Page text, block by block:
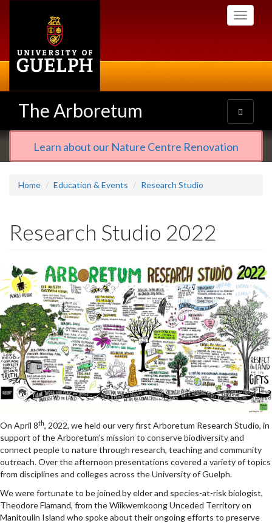
Toggle
The Arboretum
Toggle
navigation
Learn about our Nature Centre Renovation
Home Education & Events Research Studio
Research Studio 2022
On April 8th, 2022, we held our very first Arboretum Research Studio, in
support oftheArboretum’s mission to conserve biodiversity and
connect people to nature through research, teaching and community
outreach.Over the afternoon presentations covered a variety of topics
from disciplines and colleges across the University of Guelph.
We were fortunate to be joined by elder and species-at-risk biologist,
Theodore Flamand, from the Wiikwemkoong Unceded Territory on
Manitoulin Island who spoke about their ongoing efforts to preserve